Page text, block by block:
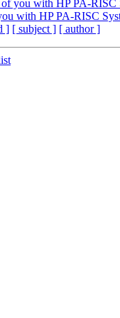
you with HP PA-RISC
with HP PA-RISC
] [ subject ] [ author ]